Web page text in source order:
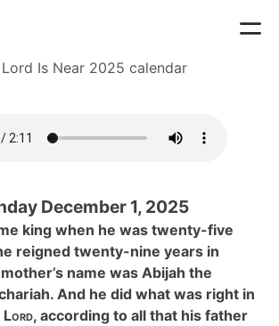
Is Near 2025 calendar
December 1, 2025
king when he was twenty-five
reigned twenty-nine years in
name was Abijah the
And he did what was right in
Lord, according to all that his father